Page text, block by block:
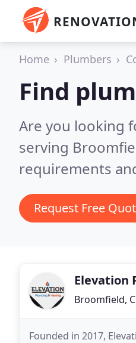
Home Plumbers
Find
Are you looking
serving
requirements
Request Free
Elevation
Broomfield,
Founded in 2017,